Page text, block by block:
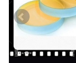
NEWS
CONTACT US